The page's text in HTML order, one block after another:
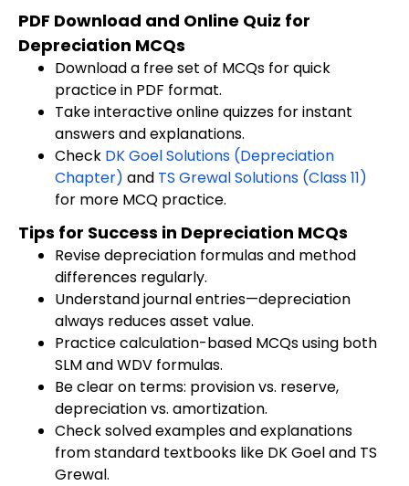
PDF Download and Online Quiz for
Depreciation MCQs
Download a free set of MCQs for quick
practice in PDF format.
Take interactive online quizzes for instant
answers and explanations.
Check DK Goel Solutions (Depreciation
Chapter) and TS Grewal Solutions (Class 11)
for more MCQ practice.
Tips for Success in Depreciation MCQs
Revise depreciation formulas and method
differences regularly.
Understand journal entries—depreciation
always reduces asset value.
Practice calculation-based MCQs using both
SLM and WDV formulas.
Be clear on terms: provision vs. reserve,
depreciation vs. amortization.
Check solved examples and explanations
from standard textbooks like DK Goel and TS
Grewal.